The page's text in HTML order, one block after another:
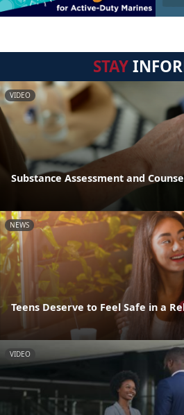
STAY
VIDEO
Substance Assessment and
NEWS
Teens Deserve to Feel Safe in a
VIDEO